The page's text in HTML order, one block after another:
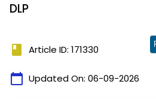
DLP
book Article ID: 171330
calendar_today Updated On: 06-09-2026